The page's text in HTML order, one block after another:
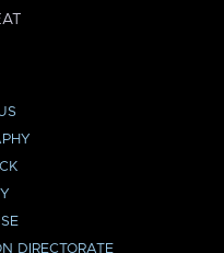
DIRECTORATE